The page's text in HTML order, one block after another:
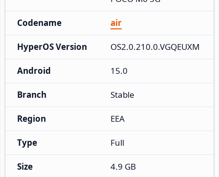
Codename air
HyperOS Version OS2.0.210.0.VGQEUXM
Android 15.0
Branch Stable
Region EEA
Type Full
Size 4.9 GB